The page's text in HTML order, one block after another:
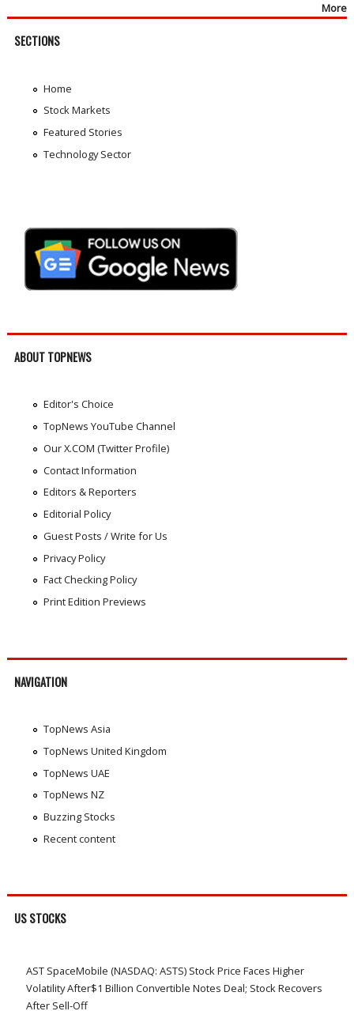
More
SECTIONS
Home
Stock Markets
Featured Stories
Technology Sector
ABOUT TOPNEWS
Editor's Choice
TopNews YouTube Channel
Our X.COM (Twitter Profile)
Contact Information
Editors & Reporters
Editorial Policy
Guest Posts / Write for Us
Privacy Policy
Fact Checking Policy
Print Edition Previews
NAVIGATION
TopNews Asia
TopNews United Kingdom
TopNews UAE
TopNews NZ
Buzzing Stocks
Recent content
US STOCKS
AST SpaceMobile (NASDAQ: ASTS) Stock Price Faces Higher
Volatility After$1 Billion Convertible Notes Deal; Stock Recovers
After Sell-Off